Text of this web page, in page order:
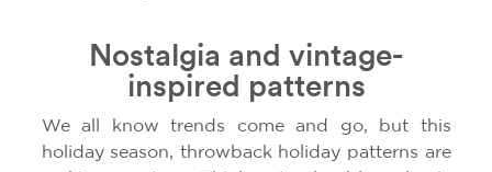
Nostalgia and vintage-
inspired patterns
We all know trends come and go, but this
holiday season, throwback holiday patterns are